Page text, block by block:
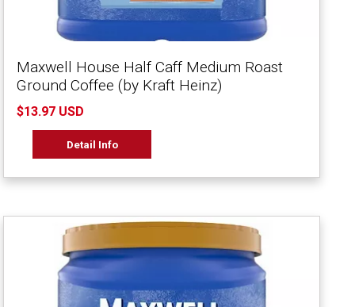
Maxwell House Half Caff Medium Roast
Ground Coffee (by Kraft Heinz)
$13.97 USD
Detail Info